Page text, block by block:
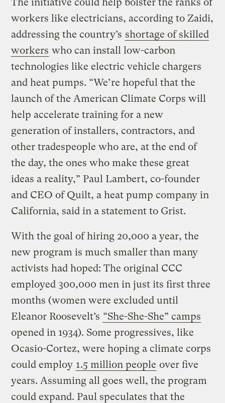
workers like electricians, according to Zaidi,
addressing the country’s shortage of skilled
workers who can install low-carbon
technologies like electric vehicle chargers
and heat pumps. “We’re hopeful that the
launch of the American Climate Corps will
help accelerate training for a new
generation of installers, contractors, and
other tradespeople who are, at the end of
the day, the ones who make these great
ideas a reality,” Paul Lambert, co-founder
and CEO of Quilt, a heat pump company in
California, said in a statement to Grist.
With the goal of hiring 20,000 a year, the
new program is much smaller than many
activists had hoped: The original CCC
employed 300,000 men in just its first three
months (women were excluded until
Eleanor Roosevelt’s “She-She-She” camps
opened in 1934). Some progressives, like
Ocasio-Cortez, were hoping a climate corps
could employ 1.5 million people over five
years. Assuming all goes well, the program
could expand. Paul speculates that the